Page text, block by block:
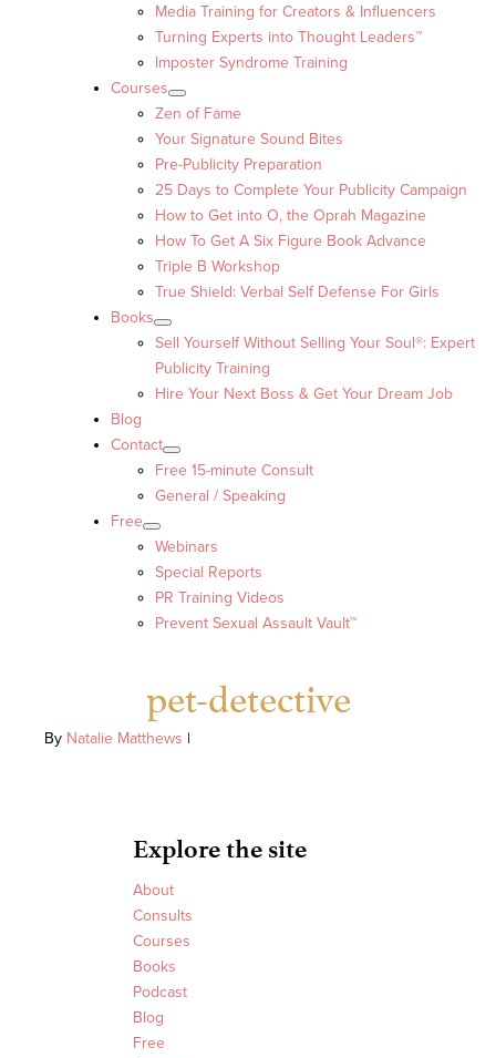
Media Training for Creators & Influencers
Turning Experts into Thought Leaders™
Imposter Syndrome Training
Courses
Zen of Fame
Your Signature Sound Bites
Pre-Publicity Preparation
25 Days to Complete Your Publicity Campaign
How to Get into O, the Oprah Magazine
How To Get A Six Figure Book Advance
Triple B Workshop
True Shield: Verbal Self Defense For Girls
Books
Sell Yourself Without Selling Your Soul®: Expert
Publicity Training
Hire Your Next Boss & Get Your Dream Job
Blog
Contact
Free 15-minute Consult
General / Speaking
Free
Webinars
Special Reports
PR Training Videos
Prevent Sexual Assault Vault™
pet-detective
By Natalie Matthews |
Explore the site
About
Consults
Courses
Books
Podcast
Blog
Free